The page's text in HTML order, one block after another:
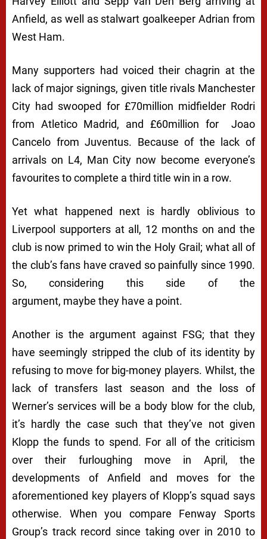
Anfield, as well as stalwart goalkeeper Adrian from
West Ham.
Many supporters had voiced their chagrin at the
lack of major signings, given title rivals Manchester
City had swooped for £70million midfielder Rodri
from Atletico Madrid, and £60million for Joao
Cancelo from Juventus. Because of the lack of
arrivals on L4, Man City now become everyone’s
favourites to complete a third title win in a row.
Yet what happened next is hardly oblivious to
Liverpool supporters at all, 12 months on and the
club is now primed to win the Holy Grail; what all of
the club’s fans have craved so painfully since 1990.
So, considering this side of the
argument, maybe they have a point.
Another is the argument against FSG; that they
have seemingly stripped the club of its identity by
refusing to move for big-money players. Whilst, the
lack of transfers last season and the loss of
Werner’s services will be a body blow for the club,
it’s hardly the case such that they’ve not given
Klopp the funds to spend. For all of the criticism
over their furloughing move in April, the
developments of Anfield and moves for the
aforementioned key players of Klopp’s squad says
otherwise. When you compare Fenway Sports
Group’s track record since taking over in 2010 to